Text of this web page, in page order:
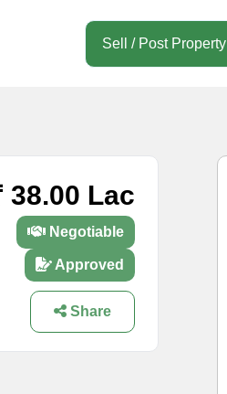
Sell / Post Property
38.00 Lac
Negotiable
Approved
Share